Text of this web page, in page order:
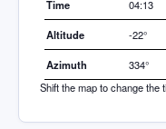
Time 04:13
Altitude -22°
Azimuth
334°
Shift the map to change the